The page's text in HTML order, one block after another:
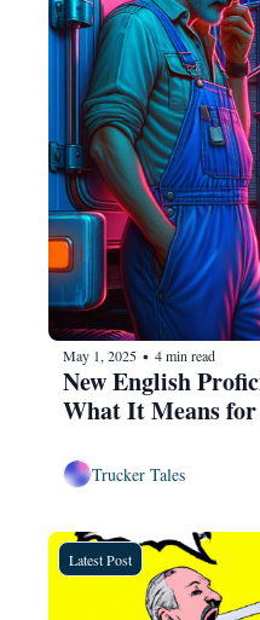
May 1, 2025 • 4 min read
New English
What It Means
Trucker Tales
Latest Post